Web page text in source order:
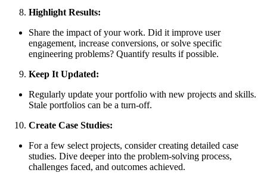
Highlight Results:
Share the impact of your work. Did it improve user
engagement, increase conversions, or solve specific
engineering problems? Quantify results if possible.
Keep It Updated:
Regularly update your portfolio with new projects and skills.
Stale portfolios can be a turn-off.
Create Case Studies:
For a few select projects, consider creating detailed case
studies. Dive deeper into the problem-solving process,
challenges faced, and outcomes achieved.